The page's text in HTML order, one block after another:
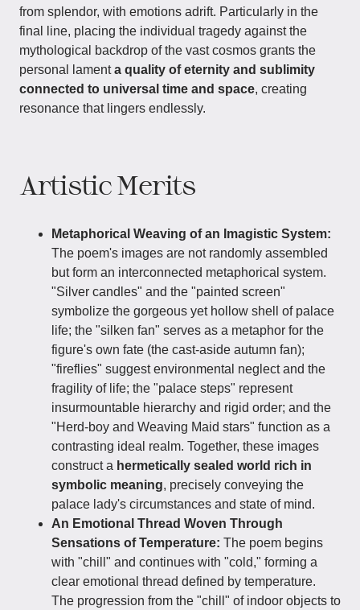
from splendor, with emotions adrift. Particularly in the
final line, placing the individual tragedy against the
mythological backdrop of the vast cosmos grants the
personal lamenta quality of eternity and sublimity
connected to universal time and space, creating
resonance that lingers endlessly.
Artistic Merits
Metaphorical Weaving of an Imagistic System:
The poem's images are not randomly assembled
but form an interconnected metaphorical system.
"Silver candles" and the "painted screen"
symbolize the gorgeous yet hollow shell of palace
life; the "silken fan" serves as a metaphor for the
figure's own fate (the cast-aside autumn fan);
"fireflies" suggest environmental neglect and the
fragility of life; the "palace steps" represent
insurmountable hierarchy and rigid order; and the
"Herd-boy and Weaving Maid stars" function as a
contrasting ideal realm. Together, these images
construct a hermetically sealed world rich in
symbolic meaning, precisely conveying the
palace lady's circumstances and state of mind.
An Emotional Thread Woven Through
Sensations of Temperature: The poem begins
with "chill" and continues with "cold," forming a
clear emotional thread defined by temperature.
The progression from the "chill" of indoor objects to